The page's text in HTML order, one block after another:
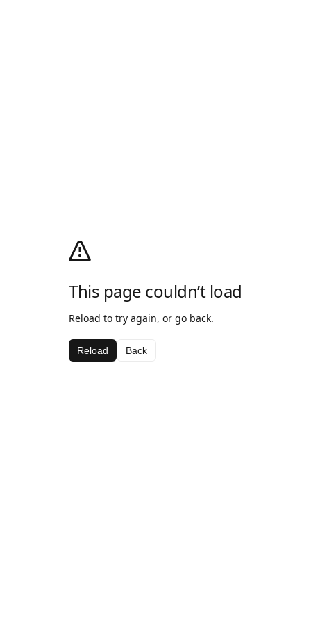
This page couldn’t load
Reload to try again, or go back.
Reload Back